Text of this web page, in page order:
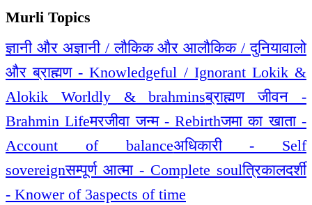
Murli Topics
ज्ञानी और अज्ञानी / लौकिक और आलौकिक / दुनियावालो
और ब्राह्मण - Knowledgeful / Ignorant Lokik &
Alokik Worldly & brahminsब्राह्मण जीवन -
Brahmin Lifeमरजीवा जन्म - Rebirthजमा का खाता -
Account of balanceअधिकारी - Self
sovereignसम्पूर्ण आत्मा - Complete soulत्रिकालदर्शी
- Knower of 3aspects of time